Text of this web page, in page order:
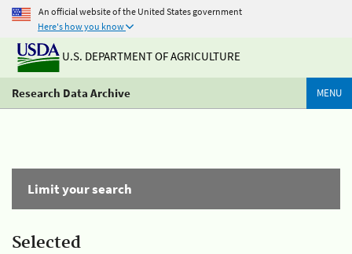
An official website of the United States government
Here's how you know
U.S. DEPARTMENT OF AGRICULTURE
Research Data Archive MENU
Limit your search
Selected